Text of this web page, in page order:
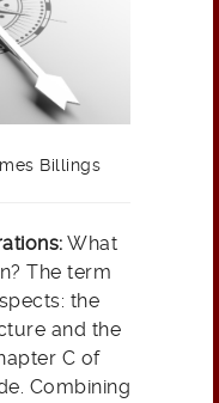
Billings
What
The term
the
and the
C of
Combining